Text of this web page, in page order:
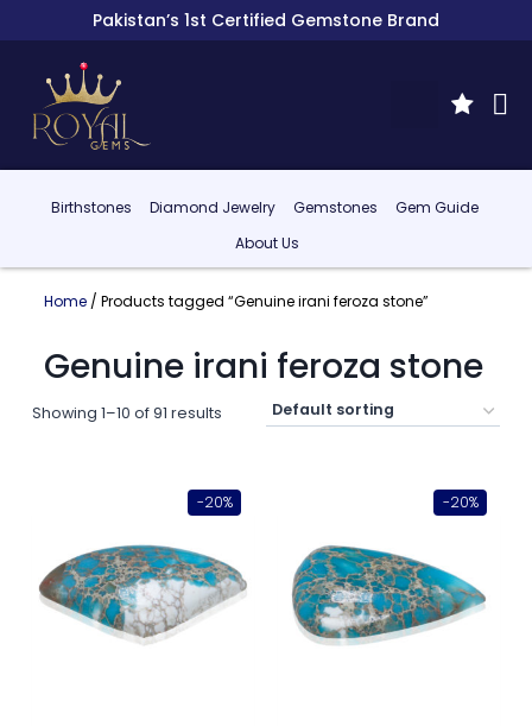
Pakistan’s 1st Certified Gemstone Brand
Birthstones Diamond Jewelry Gemstones
Gem Guide
About Us
Home/ Products tagged “Genuine irani feroza stone”
Genuine irani feroza stone
Showing 1–10 of 91 results
-20% -20%